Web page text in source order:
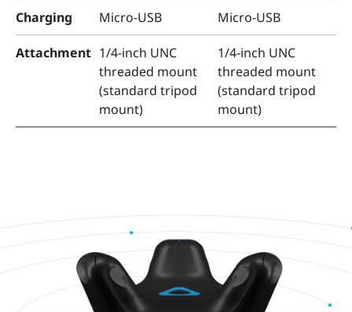
Charging Micro-USB Micro-USB
Attachment 1/4-inch UNC
threaded mount
(standard tripod
mount)
1/4-inch UNC
threaded mount
(standard tripod
mount)